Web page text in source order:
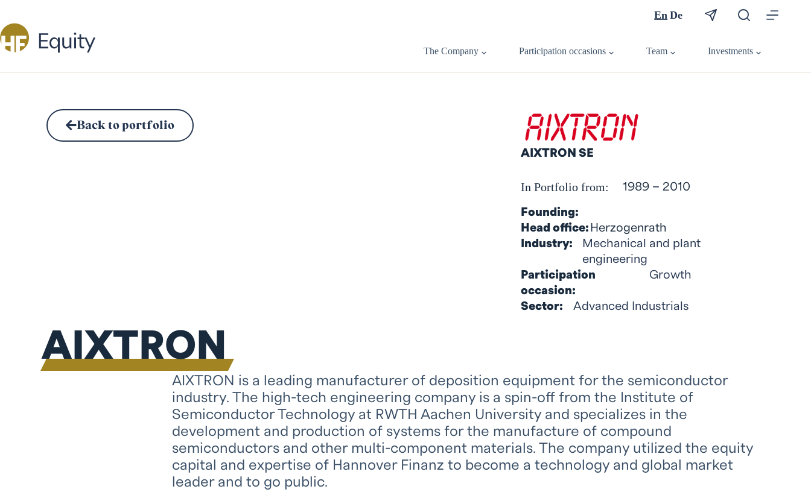
En De
The Company Participation occasions Team Investments
Back to portfolio
AIXTRON SE
In Portfolio from: 1989 – 2010
Founding:
Head office: Herzogenrath
Industry:
Mechanical and plant
engineering
Participation
occasion:
Growth
Sector: Advanced Industrials
AIXTRON
AIXTRON is a leading manufacturer of deposition equipment for the semiconductor
industry. The high-tech engineering company is a spin-off from the Institute of
Semiconductor Technology at RWTH Aachen University and specializes in the
development and production of systems for the manufacture of compound
semiconductors and other multi-component materials. The company utilized the equity
capital and expertise of Hannover Finanz to become a technology and global market
leader and to go public.